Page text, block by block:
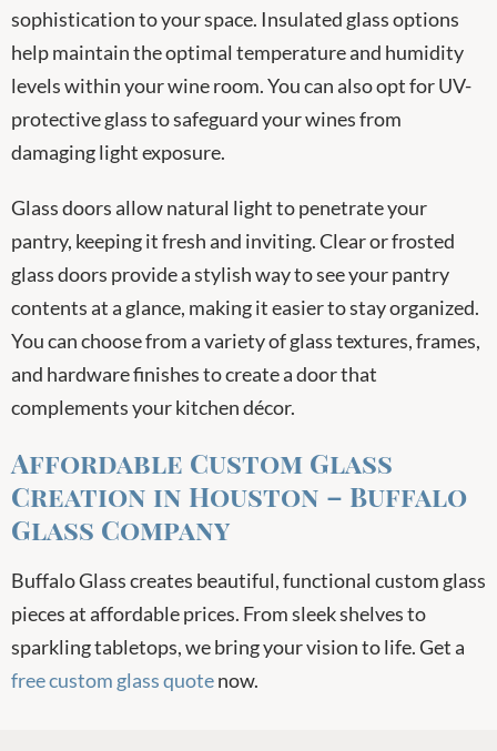
sophistication to your space. Insulated glass options
help maintain the optimal temperature and humidity
levels within your wine room. You can also opt for UV-
protective glass to safeguard your wines from
damaging light exposure.
Glass doors allow natural light to penetrate your
pantry, keeping it fresh and inviting. Clear or frosted
glass doors provide a stylish way to see your pantry
contents at a glance, making it easier to stay organized.
You can choose from a variety of glass textures, frames,
and hardware finishes to create a door that
complements your kitchen décor.
Affordable Custom Glass
Creation in Houston – Buffalo
Glass Company
Buffalo Glass creates beautiful, functional custom glass
pieces at affordable prices. From sleek shelves to
sparkling tabletops, we bring your vision to life. Get a
free custom glass quotenow.